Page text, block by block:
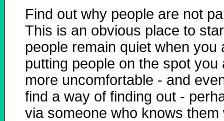
Find out why people are not
This is an obvious place to
people remain quiet when
putting people on the spot
more uncomfortable - and
find a way of finding out -
via someone who knows